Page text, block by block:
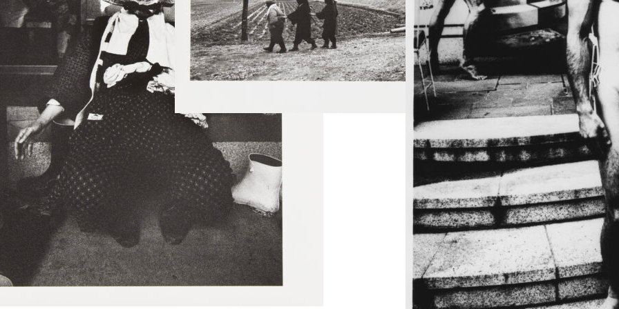
Goze.
Niigata
Read more
Read more
Ordeal by Roses
(Barakei) #1
Read more